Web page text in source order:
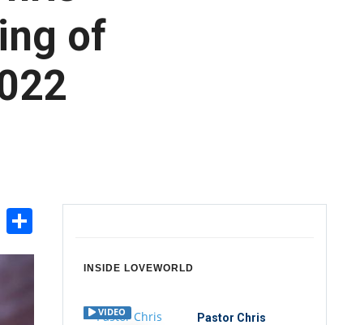
of
INSIDE LOVEWORLD
VIDEO
Pastor Chris